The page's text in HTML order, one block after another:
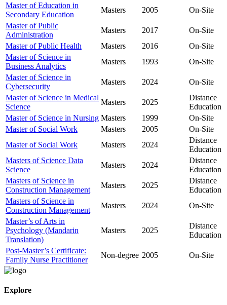
Master of Education in
Secondary Education
Masters 2005
On-Site
Master of Public
Administration
Masters 2017
On-Site
Master of Public Health
Masters 2016
On-Site
Master of Science in
Business Analytics
Masters 1993
On-Site
Master of Science in
Cybersecurity
Masters 2024
On-Site
Master of Science in Medical
Science
Masters 2025
Distance
Education
Master of Science in Nursing Masters 1999
On-Site
Master of Social Work
Masters 2005
On-Site
Master of Social Work
Masters 2024
Distance
Education
Masters of Science Data
Science
Masters 2024
Distance
Education
Masters of Science in
Construction Management
Masters 2025
Distance
Education
Masters of Science in
Construction Management
Masters 2024
On-Site
Master’s of Arts in
Psychology (Mandarin
Translation)
Masters 2025
Distance
Education
Post-Master’s Certificate:
Family Nurse Practitioner
Non-degree 2005 On-Site
Explore